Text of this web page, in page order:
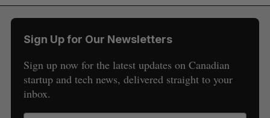
Sign Up for Our Newsletters
Sign up now for the latest updates on Canadian
startup and tech news, delivered straight to your
inbox.